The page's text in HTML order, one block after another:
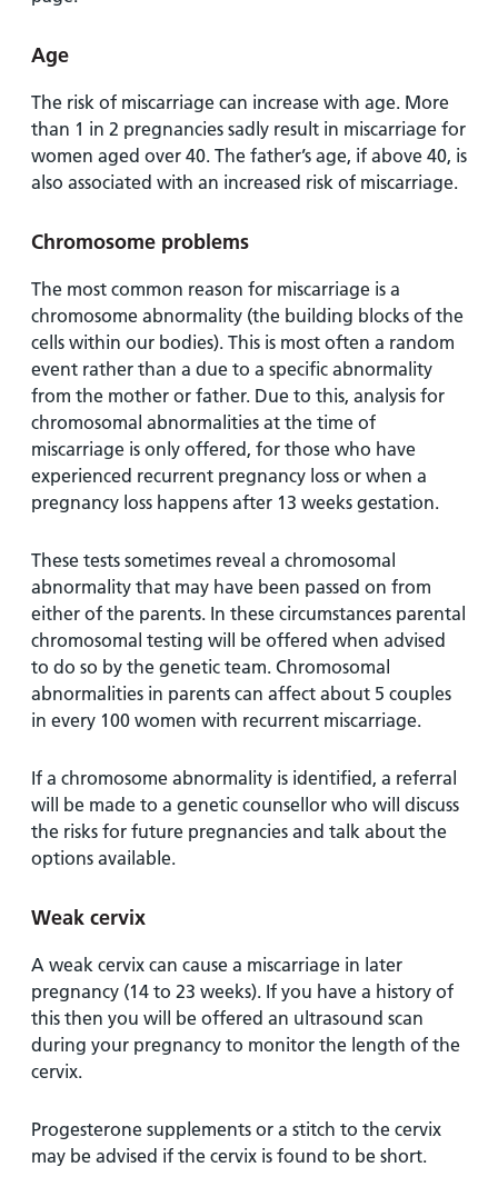
Age
The risk of miscarriage can increase with age. More
than 1 in 2 pregnancies sadly result in miscarriage for
women aged over 40. The father’s age, if above 40, is
also associated with an increased risk of miscarriage.
Chromosome problems
The most common reason for miscarriage is a
chromosome abnormality (the building blocks of the
cells within our bodies). This is most often a random
event rather than a due to a specific abnormality
from the mother or father. Due to this, analysis for
chromosomal abnormalities at the time of
miscarriage is only offered, for those who have
experienced recurrent pregnancy loss or when a
pregnancy loss happens after 13 weeks gestation.
These tests sometimes reveal a chromosomal
abnormality that may have been passed on from
either of the parents. In these circumstances parental
chromosomal testing will be offered when advised
to do so by the genetic team. Chromosomal
abnormalities in parents can affect about 5 couples
in every 100 women with recurrent miscarriage.
If a chromosome abnormality is identified, a referral
will be made to a genetic counsellor who will discuss
the risks for future pregnancies and talk about the
options available.
Weak cervix
A weak cervix can cause a miscarriage in later
pregnancy (14 to 23 weeks). If you have a history of
this then you will be offered an ultrasound scan
during your pregnancy to monitor the length of the
cervix.
Progesterone supplements or a stitch to the cervix
may be advised if the cervix is found to be short.